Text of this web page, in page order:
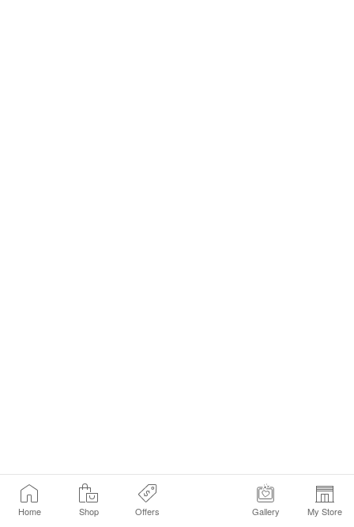
Home Shop Offers Gallery My Store